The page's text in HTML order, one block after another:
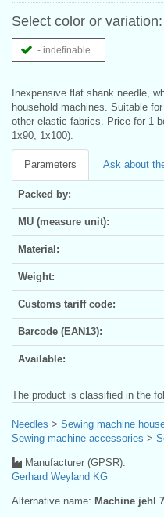
Select color or variation:
- indefinable
Inexpensive flat shank needle,
household machines. Suitable
other elastic fabrics. Price for 1
1x90, 1x100).
Parameters Ask about
Packed by:
MU (measure unit):
Material:
Weight:
Customs tariff code:
Barcode (EAN13):
Available:
The product is classified in the
Needles > Sewing machine
Sewing machine accessories >
Manufacturer (GPSR):
Gerhard Weyland KG
Alternative name: Machine jehl